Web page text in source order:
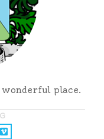
wonderful place.